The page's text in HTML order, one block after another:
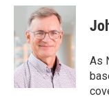
c
b
o
o
k
i
t
t
e
r
n
k
e
d
n
As